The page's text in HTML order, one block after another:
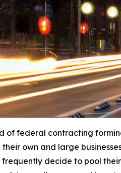
of federal contracting
their own and large
frequently decide to pool